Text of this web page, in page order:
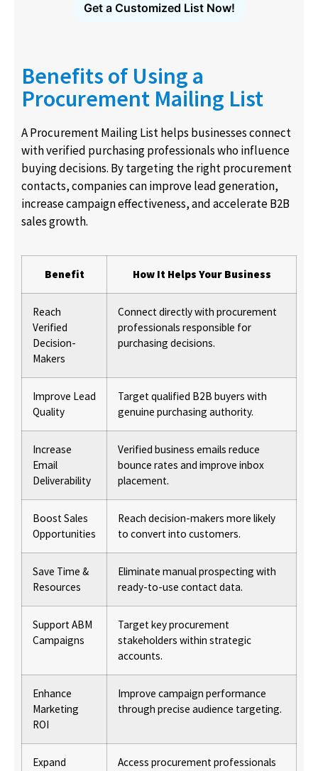
Get a Customized List Now!
Benefits of Using a
Procurement Mailing List
A Procurement Mailing List helps businesses connect
with verified purchasing professionals who influence
buying decisions. By targeting the right procurement
contacts, companies can improve lead generation,
increase campaign effectiveness, and accelerate B2B
sales growth.
Benefit How It Helps Your Business
Reach
Verified
Decision-
Makers
Connect directly with procurement
professionals responsible for
purchasing decisions.
Improve Lead
Quality
Target qualified B2B buyers with
genuine purchasing authority.
Increase
Email
Deliverability
Verified business emails reduce
bounce rates and improve inbox
placement.
Boost Sales
Opportunities
Reach decision-makers more likely
to convert into customers.
Save Time &
Resources
Eliminate manual prospecting with
ready-to-use contact data.
Support ABM
Campaigns
Target key procurement
stakeholders within strategic
accounts.
Enhance
Marketing
ROI
Improve campaign performance
through precise audience targeting.
Expand
Access procurement professionals